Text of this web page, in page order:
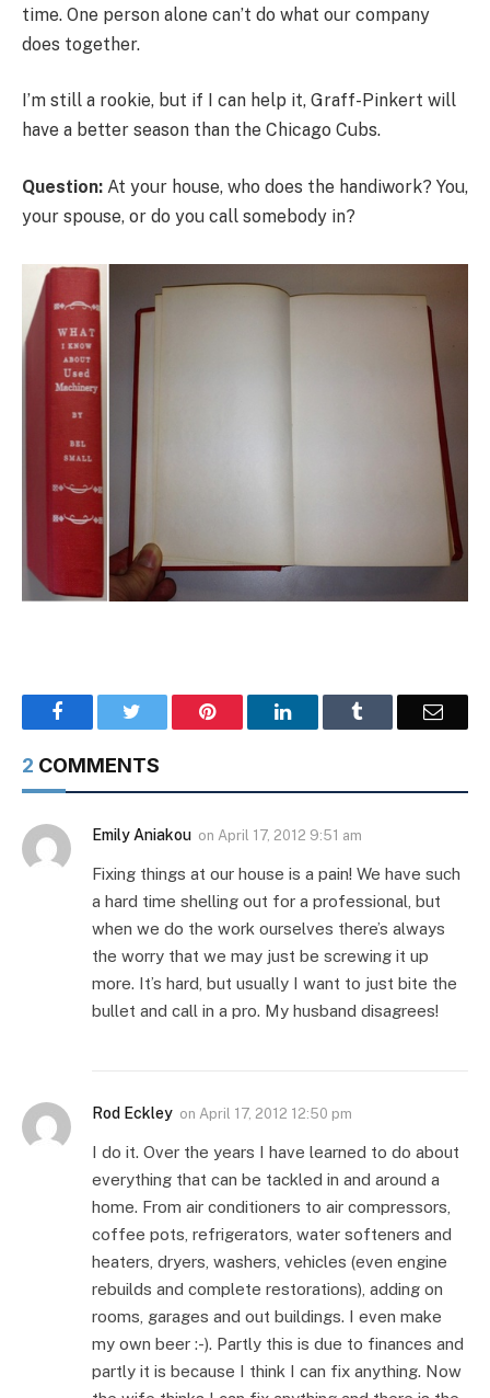
time. One person alone can’t do what our company
does together.
I’m still a rookie, but if I can help it, Graff-Pinkert will
have a better season than the Chicago Cubs.
Question: At your house, who does the handiwork? You,
your spouse, or do you call somebody in?
Facebook Pinterest LinkedIn Email
2 COMMENTS
Emily Aniakou on April 17, 2012 9:51 am
Fixing things at our house is a pain! We have such
a hard time shelling out for a professional, but
when we do the work ourselves there’s always
the worry that we may just be screwing it up
more. It’s hard, but usually I want to just bite the
bullet and call in a pro. My husband disagrees!
Rod Eckley on April 17, 2012 12:50 pm
I do it. Over the years I have learned to do about
everything that can be tackled in and around a
home. From air conditioners to air compressors,
coffee pots, refrigerators, water softeners and
heaters, dryers, washers, vehicles (even engine
rebuilds and complete restorations), adding on
rooms, garages and out buildings. I even make
my own beer :-). Partly this is due to finances and
partly it is because I think I can fix anything. Now